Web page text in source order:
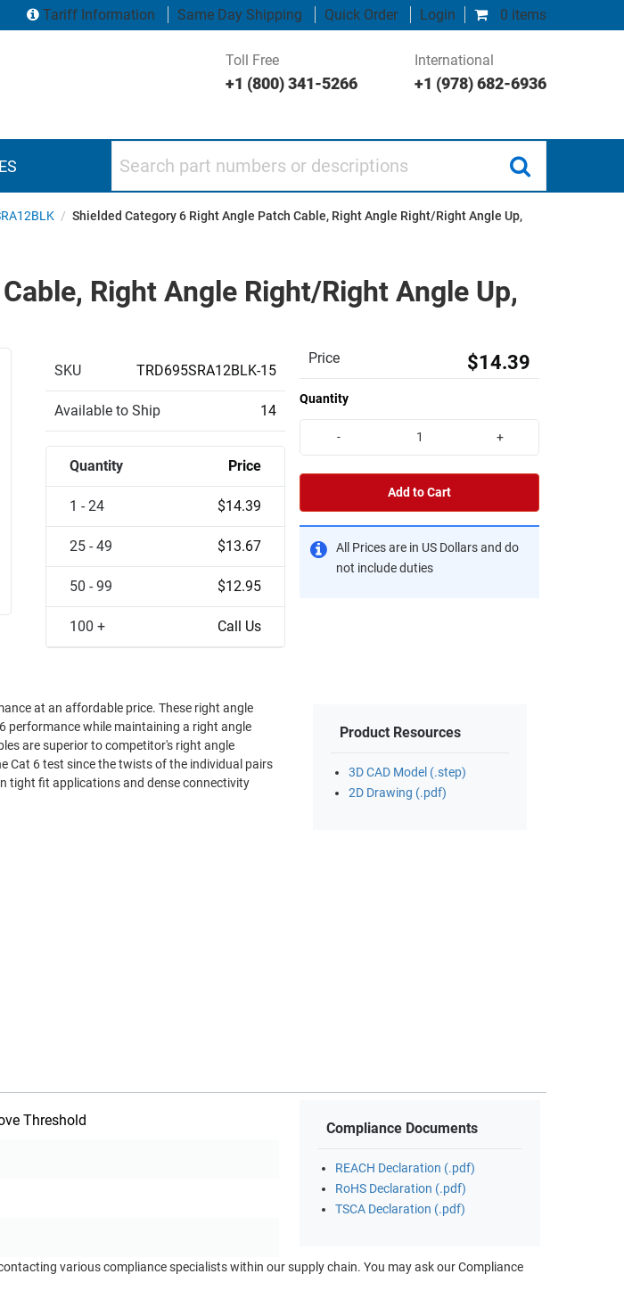
0 items
Tariff Information Same Day Shipping Quick Order Login
Toll Free
+1 (800) 341-5266
International
+1 (978) 682-6936
/ Shielded Category 6 Right Angle Patch Cable, Right Angle Right/Right Angle Up,
Right Angle Right/Right Angle Up,
SKU TRD695SRA12BLK-15
Available to Ship 14
Quantity Price
1 - 24 $14.39
25 - 49 $13.67
50 - 99 $12.95
100 + Call Us
Price $14.39
Quantity
- +
Add to Cart
All Prices are in US Dollars and do
not include duties
at an affordable price. These right angle
performance while maintaining a right angle
Cat 6 test since the twists of the individual pairs
tight fit applications and dense connectivity
Product Resources
3D CAD Model (.step)
2D Drawing (.pdf)
Threshold Compliance Documents
REACH Declaration (.pdf)
RoHS Declaration (.pdf)
TSCA Declaration (.pdf)
various compliance specialists within our supply chain. You may ask our Compliance